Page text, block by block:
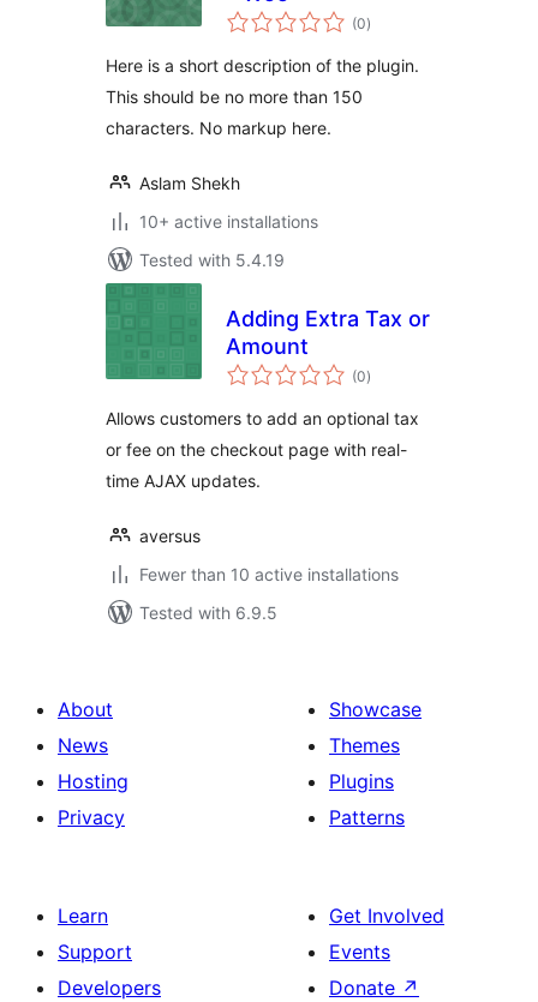
(0total
ratings
)
Here is a short description of the plugin.
This should be no more than 150
characters. No markup here.
Aslam Shekh
10+ active installations
Tested with 5.4.19
Adding Extra Tax or
Amount
(0total
ratings
)
Allows customers to add an optional tax
or fee on the checkout page with real-
time AJAX updates.
aversus
Fewer than 10 active installations
Tested with 6.9.5
About
News
Hosting
Privacy
Showcase
Themes
Plugins
Patterns
Learn
Support
Developers
Get Involved
Events
Donate ↗